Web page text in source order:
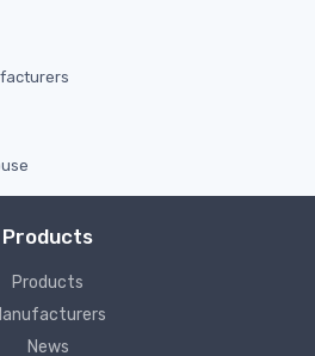
Products
Products
News